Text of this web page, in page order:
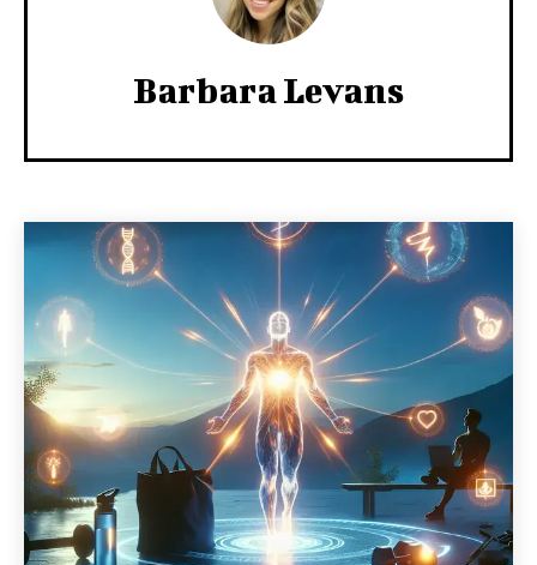
Barbara Levans